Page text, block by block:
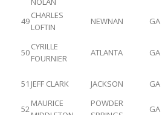
49
CHARLES
LOFTIN
NEWNAN GA
50
CYRILLE
FOURNIER
ATLANTA GA
51 JEFF CLARK JACKSON GA
52
MAURICE
POWDER
GA